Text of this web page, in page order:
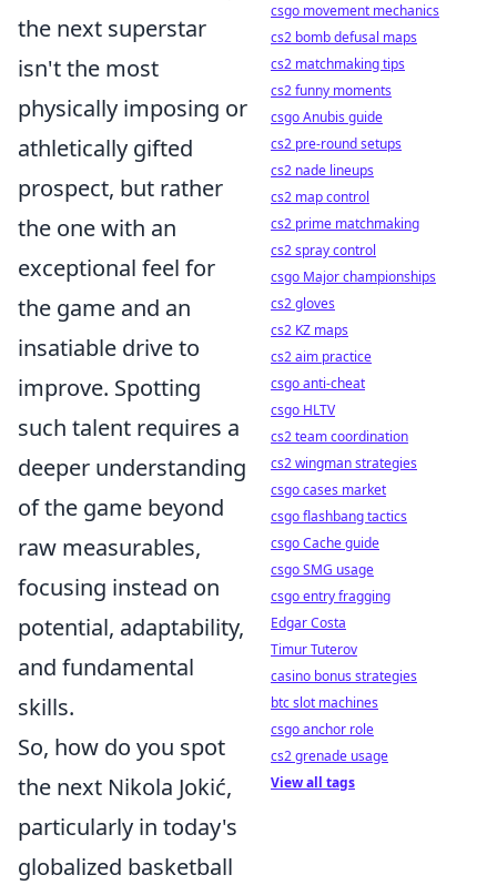
the next superstar
isn't the most
physically imposing or
athletically gifted
prospect, but rather
the one with an
exceptional feel for
the game and an
insatiable drive to
improve. Spotting
such talent requires a
deeper understanding
of the game beyond
raw measurables,
focusing instead on
potential, adaptability,
and fundamental
skills.
So, how do you spot
the next Nikola Jokić,
particularly in today's
globalized basketball
csgo movement mechanics
cs2 bomb defusal maps
cs2 matchmaking tips
cs2 funny moments
csgo Anubis guide
cs2 pre-round setups
cs2 nade lineups
cs2 map control
cs2 prime matchmaking
cs2 spray control
csgo Major championships
cs2 gloves
cs2 KZ maps
cs2 aim practice
csgo anti-cheat
csgo HLTV
cs2 team coordination
cs2 wingman strategies
csgo cases market
csgo flashbang tactics
csgo Cache guide
csgo SMG usage
csgo entry fragging
Edgar Costa
Timur Tuterov
casino bonus strategies
btc slot machines
csgo anchor role
cs2 grenade usage
View all tags